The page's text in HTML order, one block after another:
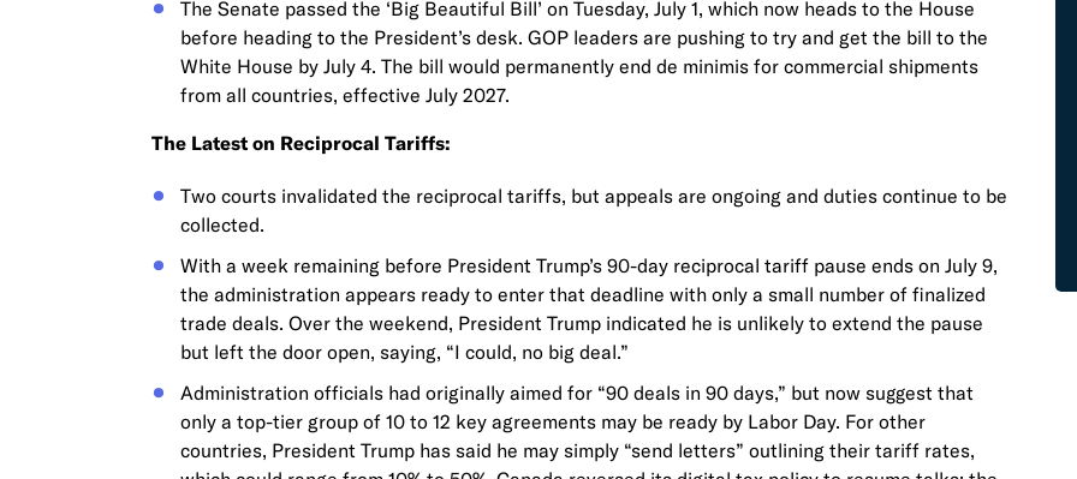
The Senate passed the ‘Big Beautiful Bill’ on Tuesday, July 1, which now heads to the House
before heading to the President’s desk. GOP leaders are pushing to try and get the bill to the
White House by July 4. The bill would permanently end de minimis for commercial shipments
from all countries, effective July 2027.
The Latest on Reciprocal Tariffs:
Two courts invalidated the reciprocal tariffs, but appeals are ongoing and duties continue to be
collected.
With a week remaining before President Trump’s 90-day reciprocal tariff pause ends on July 9,
the administration appears ready to enter that deadline with only a small number of finalized
trade deals. Over the weekend, President Trump indicated he is unlikely to extend the pause
but left the door open, saying, “I could, no big deal.”
Administration officials had originally aimed for “90 deals in 90 days,” but now suggest that
only a top-tier group of 10 to 12 key agreements may be ready by Labor Day. For other
countries, President Trump has said he may simply “send letters” outlining their tariff rates,